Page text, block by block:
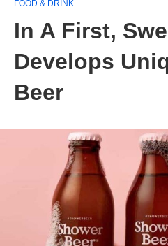
FOOD & DRINK
In A First,
Develops
Beer